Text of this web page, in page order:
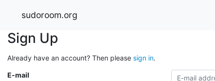
sudoroom.org
Sign Up
Already have an account? Then please sign in.
E-mail